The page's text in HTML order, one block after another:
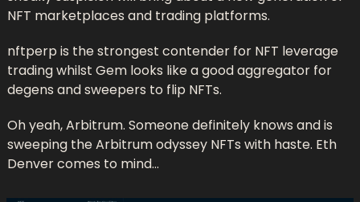
NFT marketplaces and trading platforms.
nftperp is the strongest contender for NFT leverage
trading whilst Gem looks like a good aggregator for
degens and sweepers to flip NFTs.
Oh yeah, Arbitrum. Someone definitely knows and is
sweeping the Arbitrum odyssey NFTs with haste. Eth
Denver comes to mind…